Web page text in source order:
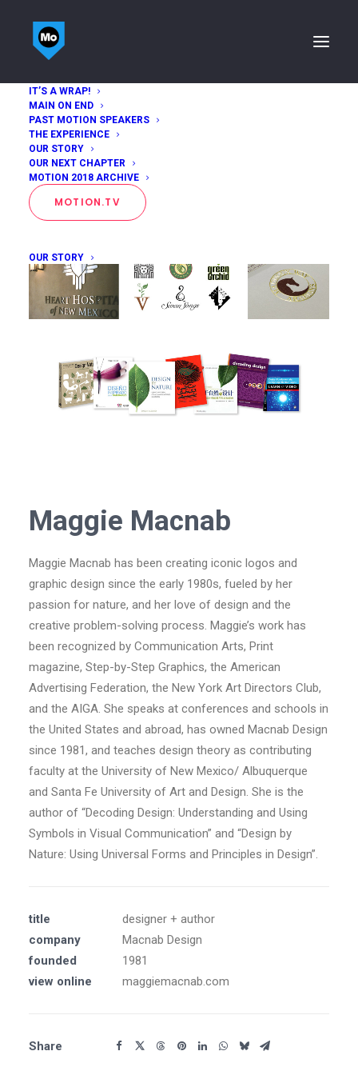
IT’S A WRAP!
MAIN ON END
PAST MOTION SPEAKERS
THE EXPERIENCE
OUR STORY
OUR NEXT CHAPTER
MOTION 2018 ARCHIVE
MOTION.TV
OUR STORY
Maggie Macnab
Maggie Macnab
Maggie Macnab has been creating iconic logos and
graphic design since the early 1980s, fueled by her
passion for nature, and her love of design and the
creative problem-solving process. Maggie’s work has
been recognized by Communication Arts, Print
magazine, Step-by-Step Graphics, the American
Advertising Federation, the New York Art Directors Club,
and the AIGA. She speaks at conferences and schools in
the United States and abroad, has owned Macnab Design
since 1981, and teaches design theory as contributing
faculty at the University of New Mexico/ Albuquerque
and Santa Fe University of Art and Design. She is the
author of “Decoding Design: Understanding and Using
Symbols in Visual Communication” and “Design by
Nature: Using Universal Forms and Principles in Design”.
title
designer + author
company
Macnab Design
founded
1981
view online
maggiemacnab.com
Share